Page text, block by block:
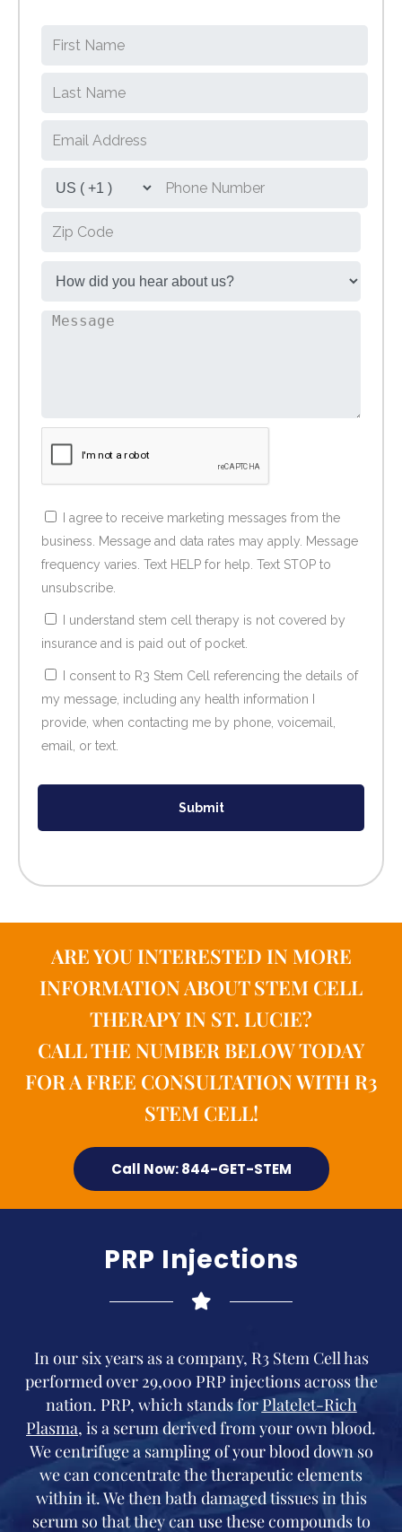
I agree to receive marketing messages from the
business. Message and data rates may apply. Message
frequency varies. Text HELP for help. Text STOP to
unsubscribe.
I understand stem cell therapy is not covered by
insurance and is paid out of pocket.
I consent to R3 Stem Cell referencing the details of
my message, including any health information I
provide, when contacting me by phone, voicemail,
email, or text.
Submit
ARE YOU INTERESTED IN MORE
INFORMATION ABOUT STEM CELL
THERAPY IN ST. LUCIE?
CALL THE NUMBER BELOW TODAY
FOR A FREE CONSULTATION WITH R3
STEM CELL!
Call Now: 844-GET-STEM
PRP Injections
In our six years as a company, R3 Stem Cell has
performed over 29,000 PRP injections across the
nation. PRP, which stands forPlatelet-Rich
Plasma, is a serum derived from your own blood.
We centrifuge a sampling of your blood down so
we can concentrate the therapeutic elements
within it. We then bath damaged tissues in this
serum so that they can use these compounds to